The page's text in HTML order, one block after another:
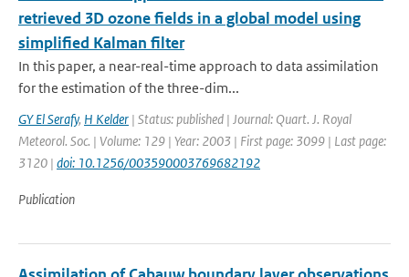
retrieved 3D ozone fields in a global model using
simplified Kalman filter
In this paper, a near-real-time approach to data assimilation
for the estimation of the three-dim...
GY El Serafy, H Kelder | Status: published | Journal: Quart. J. Royal
Meteorol. Soc. | Volume: 129 | Year: 2003 | First page: 3099 | Last page:
3120 | doi: 10.1256/003590003769682192
Publication